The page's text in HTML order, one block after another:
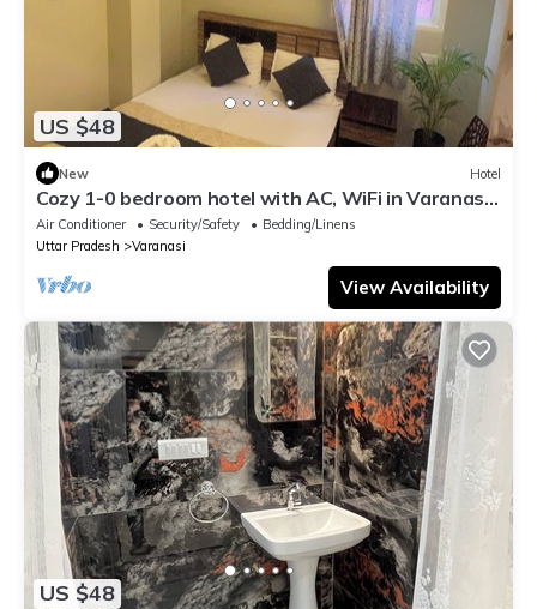
US $48
New Hotel
Cozy 1-0 bedroom hotel with AC, WiFi in Varanasi
near ganges
Air Conditioner Security/Safety
Bedding/Linens
Uttar Pradesh
Varanasi
View Availability
US $48